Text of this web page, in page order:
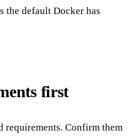
the default Docker has
first
requirements. Confirm them